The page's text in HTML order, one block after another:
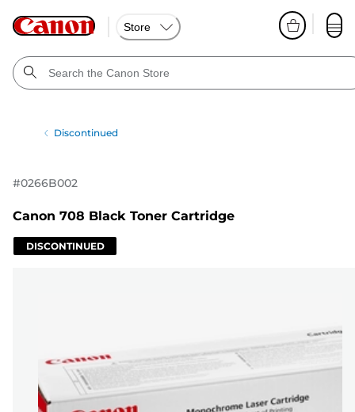
Store
Discontinued
#0266B002
Canon 708 Black Toner Cartridge
DISCONTINUED